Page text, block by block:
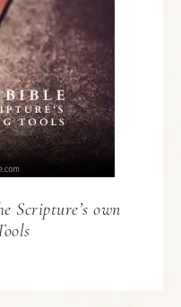
Scripture’s own